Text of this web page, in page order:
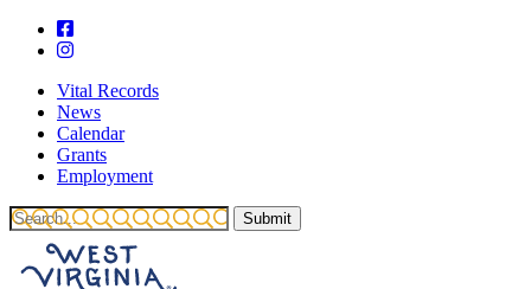
Vital Records
News
Calendar
Grants
Employment